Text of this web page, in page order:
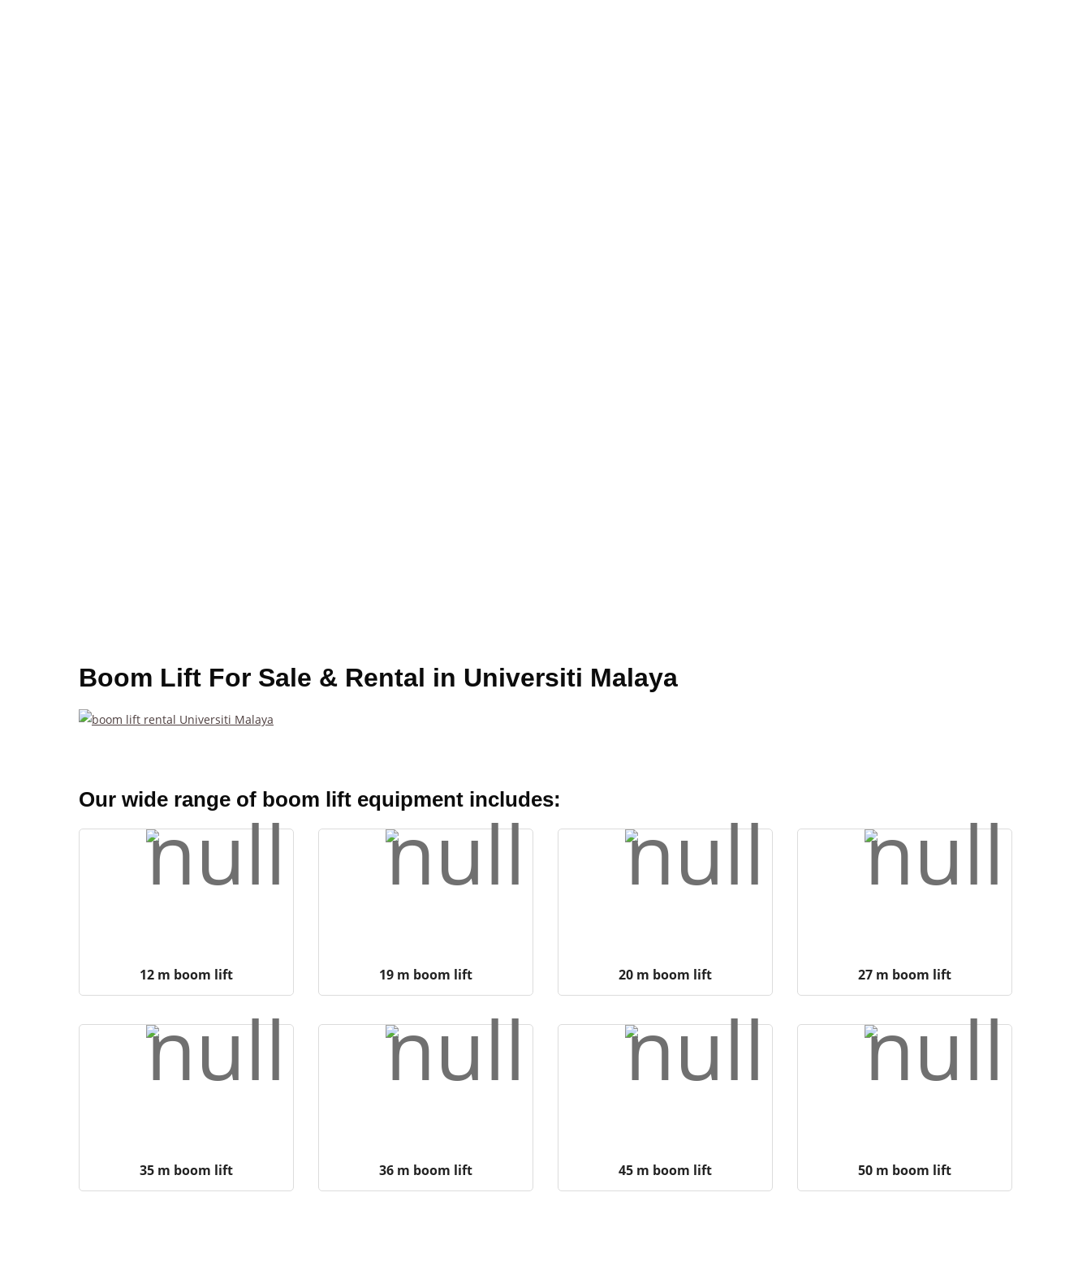
Boom Lift For Sale & Rental in Universiti Malaya
Our wide range of boom lift equipment includes:
12 m boom lift 19 m boom lift 20 m boom lift 27 m boom lift
35 m boom lift 36 m boom lift 45 m boom lift 50 m boom lift